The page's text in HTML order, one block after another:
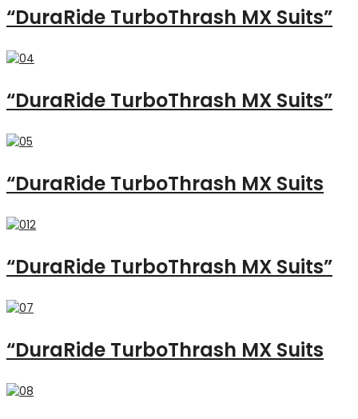
“DuraRide TurboThrash MX Suits”
“DuraRide TurboThrash MX Suits”
“DuraRide TurboThrash MX Suits
“DuraRide TurboThrash MX Suits”
“DuraRide TurboThrash MX Suits